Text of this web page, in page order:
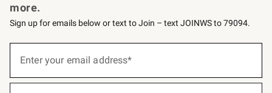
more.
Sign up for emails below or text to Join – text JOINWS to 79094.
below
Enter your email address*